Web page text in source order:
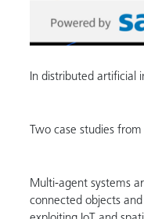
In distributed artificial
Two case studies
Multi-agent systems
connected objects